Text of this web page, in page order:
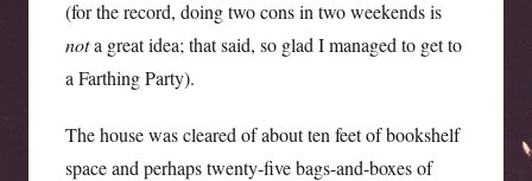
(for the record, doing two cons in two weekends is
nota great idea; that said, so glad I managed to get to
a Farthing Party).
The house was cleared of about ten feet of bookshelf
space and perhaps twenty-five bags-and-boxes of